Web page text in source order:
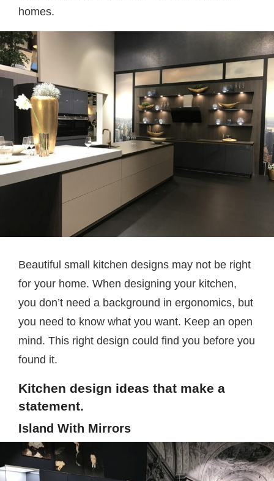
homes.
Beautiful small kitchen designs may not be right
for your home. When designing your kitchen,
you don’t need a background in ergonomics, but
you need to know what you want. Keep an open
mind. This right design could find you before you
found it.
Kitchen design ideas that make a
statement.
Island With Mirrors